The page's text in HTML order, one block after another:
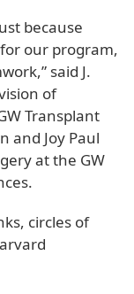
because
our program,
said J.
of
Transplant
and Joy Paul
at the GW
circles of